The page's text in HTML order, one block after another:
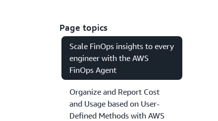
Page topics
Scale FinOps insights to every
engineer with the AWS
FinOps Agent
Organize and Report Cost
and Usage based on User-
Defined Methods with AWS